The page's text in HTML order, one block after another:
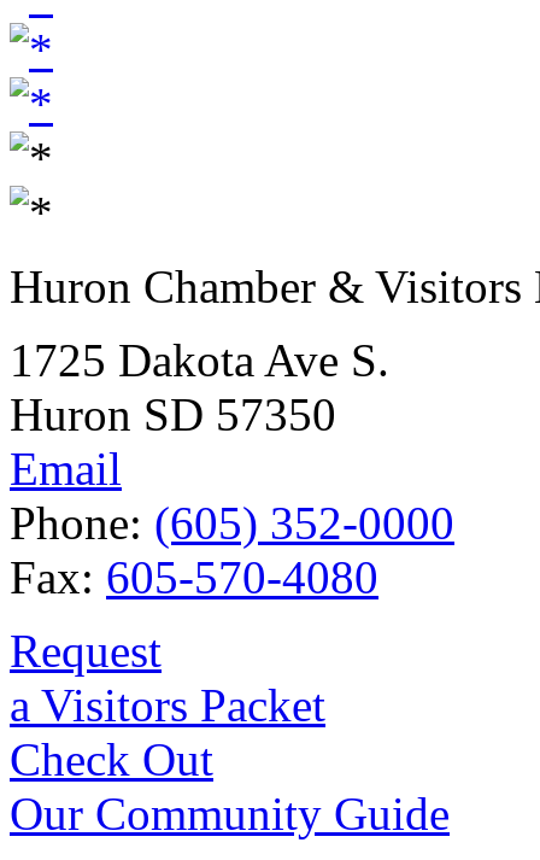
Huron Chamber & Visitors
1725 Dakota Ave S.
Huron SD 57350
Email
Phone: (605) 352-0000
Fax: 605-570-4080
Request
a Visitors Packet
Check Out
Our Community Guide